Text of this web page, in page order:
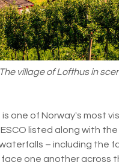
The village of Lofthus in
one of Norway's most
listed along with
– including the
one another across